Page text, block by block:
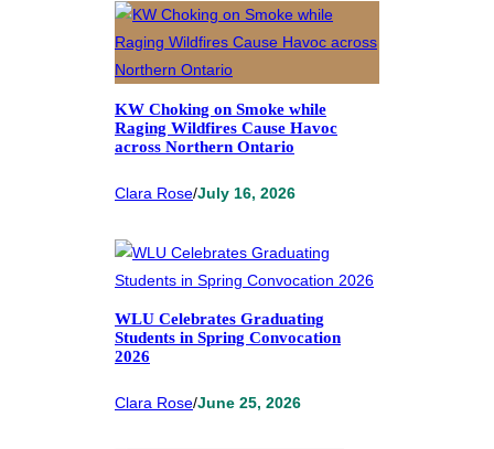
KW Choking on Smoke while
Raging Wildfires Cause Havoc
across Northern Ontario
Clara Rose/July 16, 2026
WLU Celebrates Graduating
Students in Spring Convocation
2026
Clara Rose/June 25, 2026